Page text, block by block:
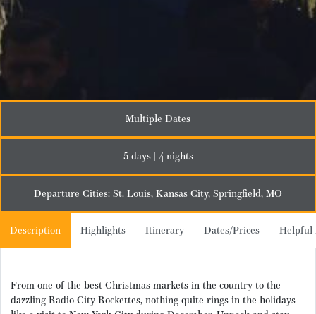
Multiple Dates
5 days | 4 nights
Departure Cities: St. Louis, Kansas City, Springfield, MO
Description Highlights Itinerary Dates/Prices Helpful
From one of the best Christmas markets in the country to the
dazzling Radio City Rockettes, nothing quite rings in the holidays